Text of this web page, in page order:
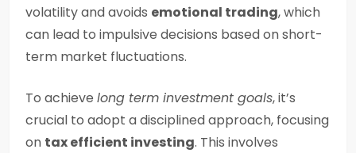
volatility and avoids emotional trading, which
can lead to impulsive decisions based on short-
term market fluctuations.
To achieve long term investment goals, it’s
crucial to adopt a disciplined approach, focusing
on tax efficient investing. This involves